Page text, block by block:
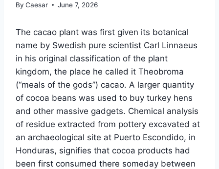
By Caesar June 7, 2026
The cacao plant was first given its botanical
name by Swedish pure scientist Carl Linnaeus
in his original classification of the plant
kingdom, the place he called it Theobroma
(“meals of the gods”) cacao. A larger quantity
of cocoa beans was used to buy turkey hens
and other massive gadgets. Chemical analysis
of residue extracted from pottery excavated at
an archaeological site at Puerto Escondido, in
Honduras, signifies that cocoa products had
been first consumed there someday between